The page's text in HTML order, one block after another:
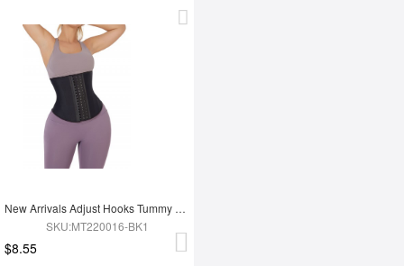
New Arrivals Adjust Hooks Tummy Trimmer Latex Waist Trainer Shaper
SKU:MT220016-BK1
$8.55